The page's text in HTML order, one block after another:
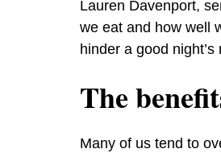
Lauren Davenport,
we eat and how well
hinder a good night’s
The
Many of us tend to